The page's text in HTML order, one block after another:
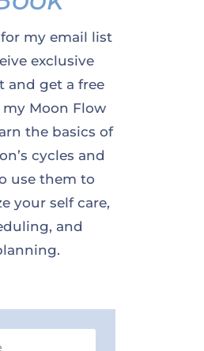
my email list
exclusive
and get a free
Moon Flow
the basics of
cycles and
use them to
your self care,
and